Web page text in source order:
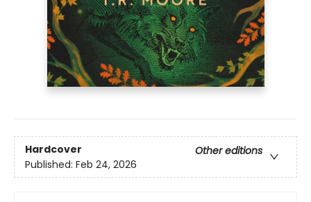
Hardcover
Other editions
Published: Feb 24, 2026